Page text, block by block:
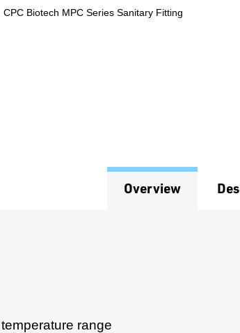
CPC Biotech MPC Series Sanitary Fitting
Overview
range